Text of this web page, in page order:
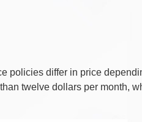
policies differ in price
twelve dollars per month,